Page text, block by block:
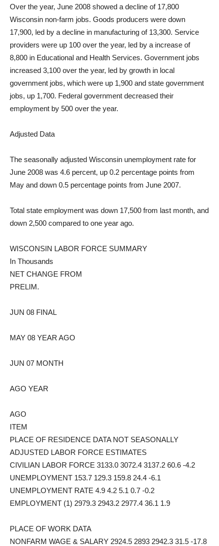
Over the year, June 2008 showed a decline of 17,800
Wisconsin non-farm jobs. Goods producers were down
17,900, led by a decline in manufacturing of 13,300. Service
providers were up 100 over the year, led by a increase of
8,800 in Educational and Health Services. Government jobs
increased 3,100 over the year, led by growth in local
government jobs, which were up 1,900 and state government
jobs, up 1,700. Federal government decreased their
employment by 500 over the year.
Adjusted Data
The seasonally adjusted Wisconsin unemployment rate for
June 2008 was 4.6 percent, up 0.2 percentage points from
May and down 0.5 percentage points from June 2007.
Total state employment was down 17,500 from last month, and
down 2,500 compared to one year ago.
WISCONSIN LABOR FORCE SUMMARY
In Thousands
NET CHANGE FROM
PRELIM.
JUN 08 FINAL
MAY 08 YEAR AGO
JUN 07 MONTH
AGO YEAR
AGO
ITEM
PLACE OF RESIDENCE DATA NOT SEASONALLY
ADJUSTED LABOR FORCE ESTIMATES
CIVILIAN LABOR FORCE 3133.0 3072.4 3137.2 60.6 -4.2
UNEMPLOYMENT 153.7 129.3 159.8 24.4 -6.1
UNEMPLOYMENT RATE 4.9 4.2 5.1 0.7 -0.2
EMPLOYMENT (1) 2979.3 2943.2 2977.4 36.1 1.9
PLACE OF WORK DATA
NONFARM WAGE & SALARY 2924.5 2893 2942.3 31.5 -17.8